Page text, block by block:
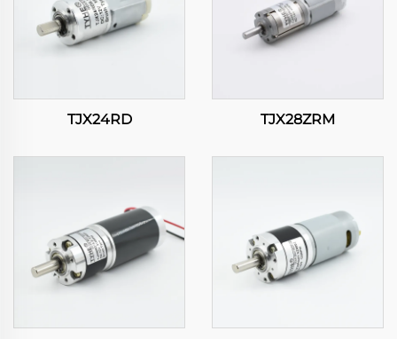
TJX24RD TJX28ZRM